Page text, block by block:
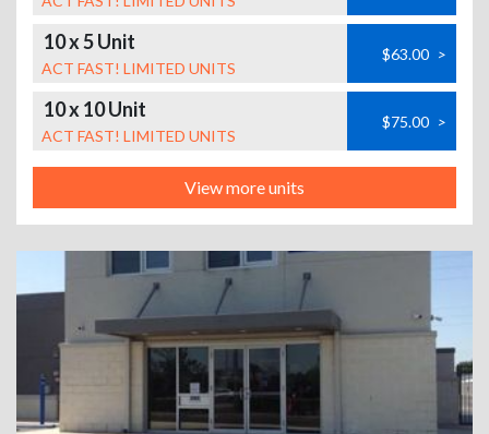
10 x 5 Unit
ACT FAST! LIMITED UNITS
$63.00 >
10 x 10 Unit
ACT FAST! LIMITED UNITS
$75.00 >
View more units